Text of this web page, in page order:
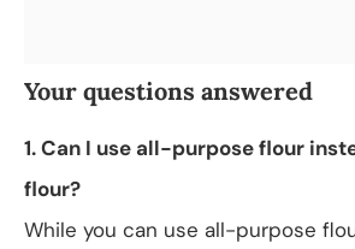
Your questions answered
1. Can I use all-purpose flour
flour?
While you can use all-purpose